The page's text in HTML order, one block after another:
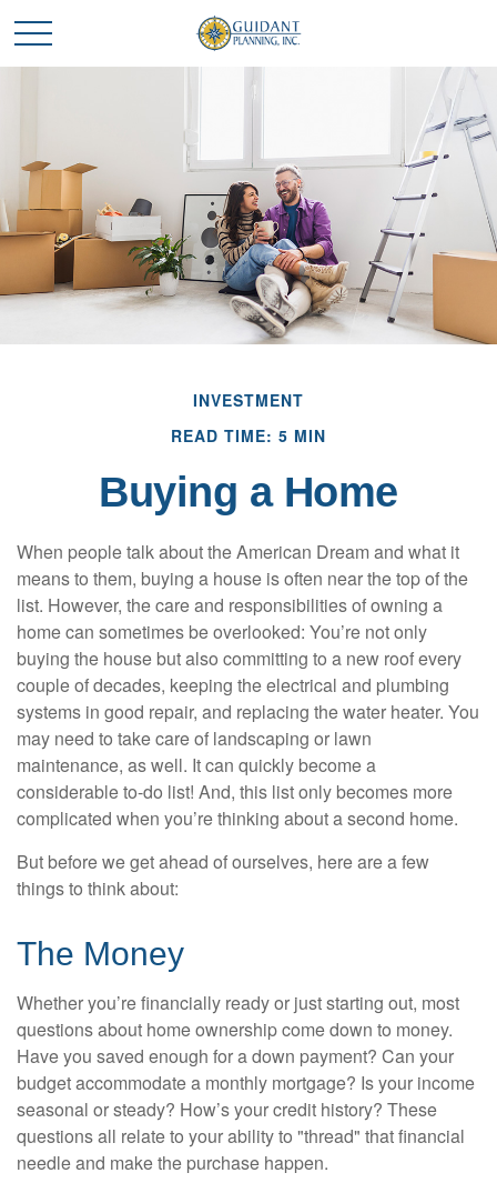
INVESTMENT
READ TIME: 5 MIN
Buying a Home
When people talk about the American Dream and what it
means to them, buying a house is often near the top of the
list. However, the care and responsibilities of owning a
home can sometimes be overlooked: You’re not only
buying the house but also committing to a new roof every
couple of decades, keeping the electrical and plumbing
systems in good repair, and replacing the water heater. You
may need to take care of landscaping or lawn
maintenance, as well. It can quickly become a
considerable to-do list! And, this list only becomes more
complicated when you’re thinking about a second home.
But before we get ahead of ourselves, here are a few
things to think about:
The Money
Whether you’re financially ready or just starting out, most
questions about home ownership come down to money.
Have you saved enough for a down payment? Can your
budget accommodate a monthly mortgage? Is your income
seasonal or steady? How’s your credit history? These
questions all relate to your ability to "thread" that financial
needle and make the purchase happen.